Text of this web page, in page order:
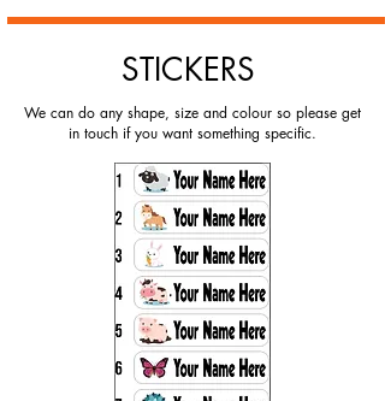
STICKERS
We can do any shape, size and colour so please get
in touch if you want something specific.